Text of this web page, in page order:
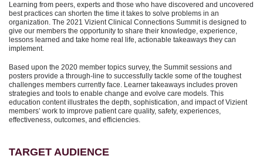
Learning from peers, experts and those who have discovered and uncovered
best practices can shorten the time it takes to solve problems in an
organization. The 2021 Vizient Clinical Connections Summit is designed to
give our members the opportunity to share their knowledge, experience,
lessons learned and take home real life, actionable takeaways they can
implement.
Based upon the 2020 member topics survey, the Summit sessions and
posters provide a through-line to successfully tackle some of the toughest
challenges members currently face. Learner takeaways includes proven
strategies and tools to enable change and evolve care models. This
education content illustrates the depth, sophistication, and impact of Vizient
members’ work to improve patient care quality, safety, experiences,
effectiveness, outcomes, and efficiencies.
TARGET AUDIENCE